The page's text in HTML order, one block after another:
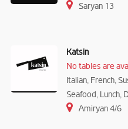
Saryan 13
Katsin
No tables are
Italian, French,
Seafood, Lunch,
Amiryan 4/6